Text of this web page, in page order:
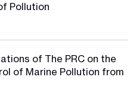
Pollution
of The PRC on the
of Marine Pollution from